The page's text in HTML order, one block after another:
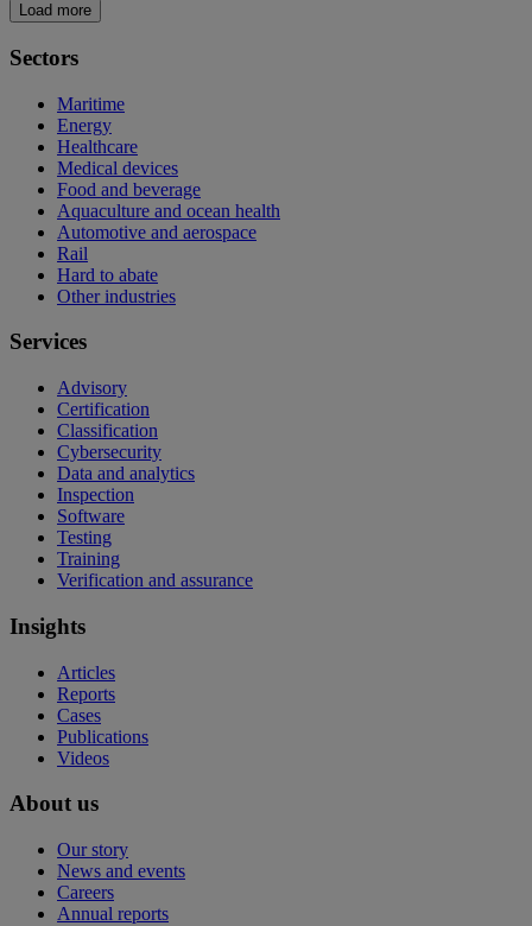
Load more
Sectors
Maritime
Energy
Healthcare
Medical devices
Food and beverage
Aquaculture and ocean health
Automotive and aerospace
Rail
Hard to abate
Other industries
Services
Advisory
Certification
Classification
Cybersecurity
Data and analytics
Inspection
Software
Testing
Training
Verification and assurance
Insights
Articles
Reports
Cases
Publications
Videos
About us
Our story
News and events
Careers
Annual reports